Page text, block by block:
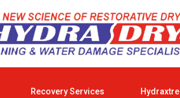
Recovery Services